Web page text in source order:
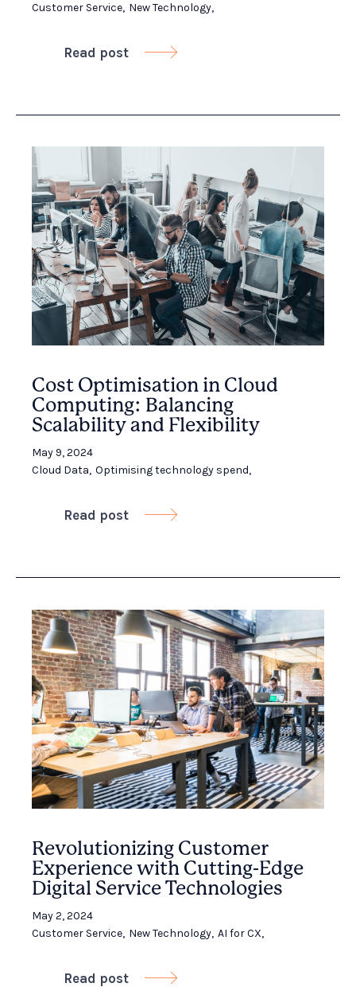
Customer Service, New Technology,
Read post 
Cost Optimisation in Cloud
Computing: Balancing
Scalability and Flexibility
May 9, 2024
Cloud Data, Optimising technology spend,
Read post 
Revolutionizing Customer
Experience with Cutting-Edge
Digital Service Technologies
May 2, 2024
Customer Service, New Technology, AI for CX,
Read post 